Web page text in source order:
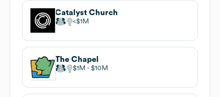
Catalyst Church
$1M
The Chapel
$1M $10M